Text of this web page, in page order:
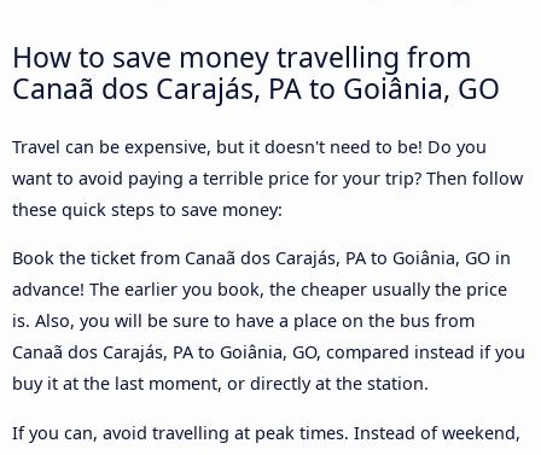
How to save money travelling from
Canaã dos Carajás, PA to Goiânia, GO
Travel can be expensive, but it doesn't need to be! Do you
want to avoid paying a terrible price for your trip? Then follow
these quick steps to save money:
Book the ticket from Canaã dos Carajás, PA to Goiânia, GO in
advance! The earlier you book, the cheaper usually the price
is. Also, you will be sure to have a place on the bus from
Canaã dos Carajás, PA to Goiânia, GO, compared instead if you
buy it at the last moment, or directly at the station.
If you can, avoid travelling at peak times. Instead of weekend,